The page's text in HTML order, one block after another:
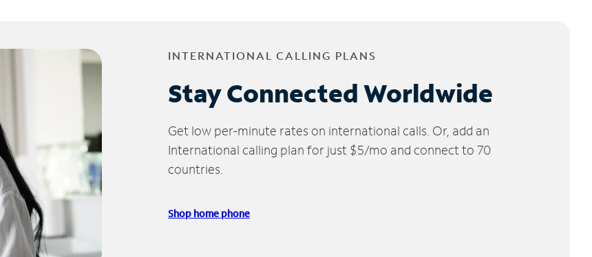
INTERNATIONAL CALLING PLANS
Stay Connected Worldwide
Get low per-minute rates on international calls. Or, add an
International calling plan for just $5/mo and connect to 70
countries.
Shop home phone